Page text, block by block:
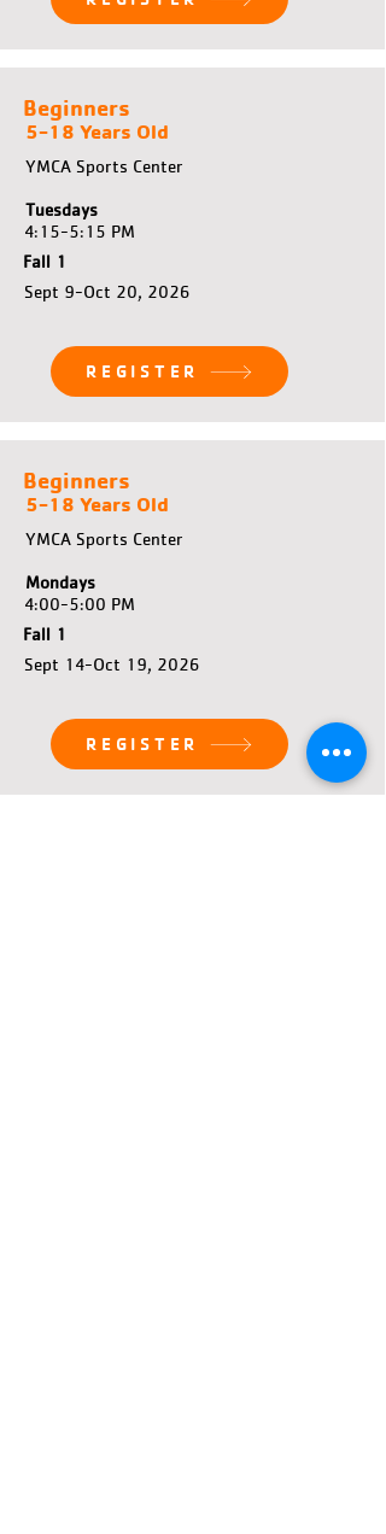
Beginners
5-18 Years Old
YMCA Sports Center
Tuesdays
4:15-5:15 PM
Fall 1
Sept 9-Oct 20, 2026
REGISTER
Beginners
5-18 Years Old
YMCA Sports Center
Mondays
4:00-5:00 PM
Fall 1
Sept 14-Oct 19, 2026
REGISTER